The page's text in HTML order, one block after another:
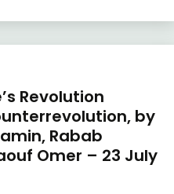
Revolution
by
Rabab
Omer – 23 July